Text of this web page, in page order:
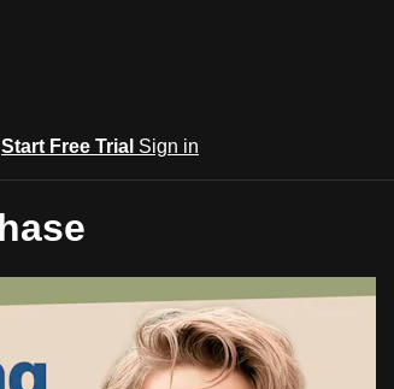
Start Free Trial Sign in